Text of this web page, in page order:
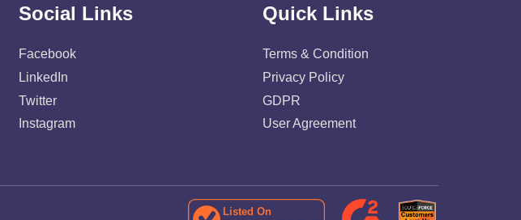
Social Links
Facebook
LinkedIn
Twitter
Instagram
Quick Links
Terms & Condition
Privacy Policy
GDPR
User Agreement